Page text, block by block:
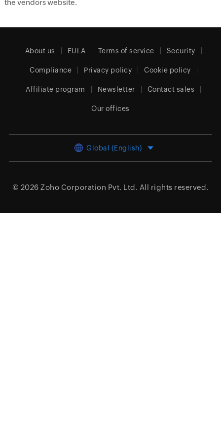
the vendors website.
About us EULA Terms of service Security
Compliance Privacy policy Cookie policy
Affiliate program Newsletter Contact sales
Our offices
Global (English)
© 2026 Zoho Corporation Pvt. Ltd. All rights reserved.